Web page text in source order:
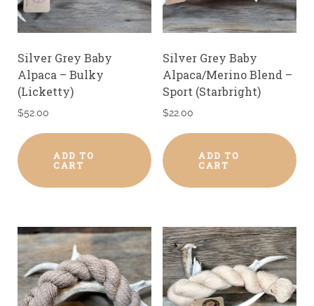
Silver Grey Baby
Alpaca – Bulky
(Licketty)
$52.00
ADD TO
CART
Silver Grey Baby
Alpaca/Merino Blend –
Sport (Starbright)
$22.00
ADD TO
CART